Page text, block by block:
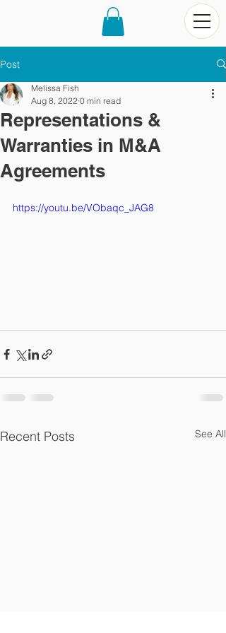
Post
Representations &
Warranties in M&A
Agreements
Melissa Fish
Aug 8, 2022 0 min read
https://youtu.be/VObaqc_JAG8
Recent Posts See All